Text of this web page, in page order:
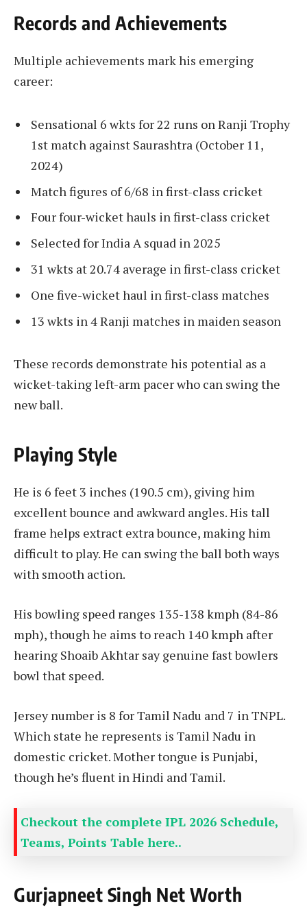
Records and Achievements
Multiple achievements mark his emerging
career:
Sensational 6 wkts for 22 runs on Ranji Trophy
1st match against Saurashtra (October 11,
2024)
Match figures of 6/68 in first-class cricket
Four four-wicket hauls in first-class cricket
Selected for India A squad in 2025
31 wkts at 20.74 average in first-class cricket
One five-wicket haul in first-class matches
13 wkts in 4 Ranji matches in maiden season
These records demonstrate his potential as a
wicket-taking left-arm pacer who can swing the
new ball.
Playing Style
He is 6 feet 3 inches (190.5 cm), giving him
excellent bounce and awkward angles. His tall
frame helps extract extra bounce, making him
difficult to play. He can swing the ball both ways
with smooth action.
His bowling speed ranges 135-138 kmph (84-86
mph), though he aims to reach 140 kmph after
hearing Shoaib Akhtar say genuine fast bowlers
bowl that speed.
Jersey number is 8 for Tamil Nadu and 7 in TNPL.
Which state he represents is Tamil Nadu in
domestic cricket. Mother tongue is Punjabi,
though he’s fluent in Hindi and Tamil.
Checkout the complete IPL 2026 Schedule,
Teams, Points Table here..
Gurjapneet Singh Net Worth